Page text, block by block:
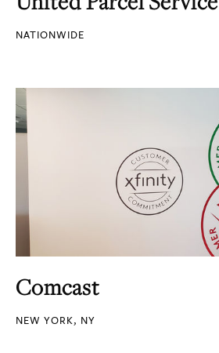
NATIONWIDE
Comcast
NEW YORK, NY